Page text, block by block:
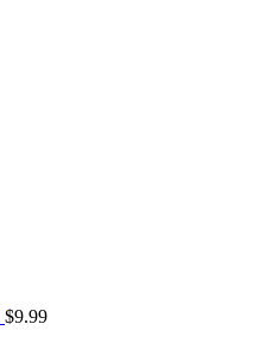
$9.99